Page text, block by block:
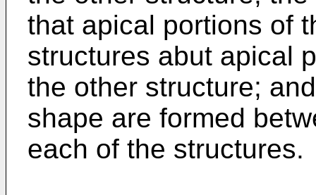
that apical portions of
structures abut apical
the other structure;
shape are formed
each of the structures.